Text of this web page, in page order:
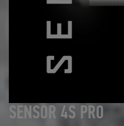
SENSOR 4S PRO